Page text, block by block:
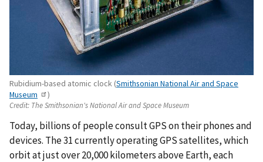
Rubidium-based atomic clock (Smithsonian National Air and Space
Museum
)
Credit: The Smithsonian's National Air and Space Museum
Today, billions of people consult GPS on their phones and
devices. The 31 currently operating GPS satellites, which
orbit at just over 20,000 kilometers above Earth, each